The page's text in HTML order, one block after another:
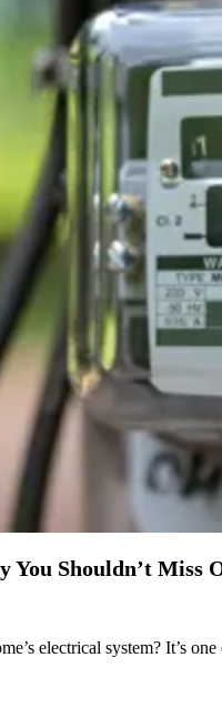
Shouldn’t Miss
electrical system? It’s